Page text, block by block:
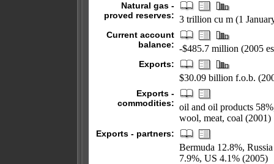
Natural gas -
proved reserves: 3 trillion cu m (1
Current account
balance: -$485.7 million (2005
Exports:
$30.09 billion f.o.b.
Exports -
commodities: oil and oil products
wool, meat, coal (2001)
Exports - partners:
Bermuda 12.8%,
7.9%, US 4.1% (2005)